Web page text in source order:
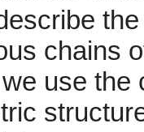
chains
use